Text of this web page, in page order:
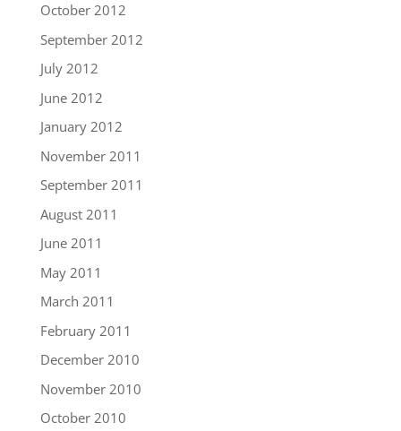
October 2012
September 2012
July 2012
June 2012
January 2012
November 2011
September 2011
August 2011
June 2011
May 2011
March 2011
February 2011
December 2010
November 2010
October 2010